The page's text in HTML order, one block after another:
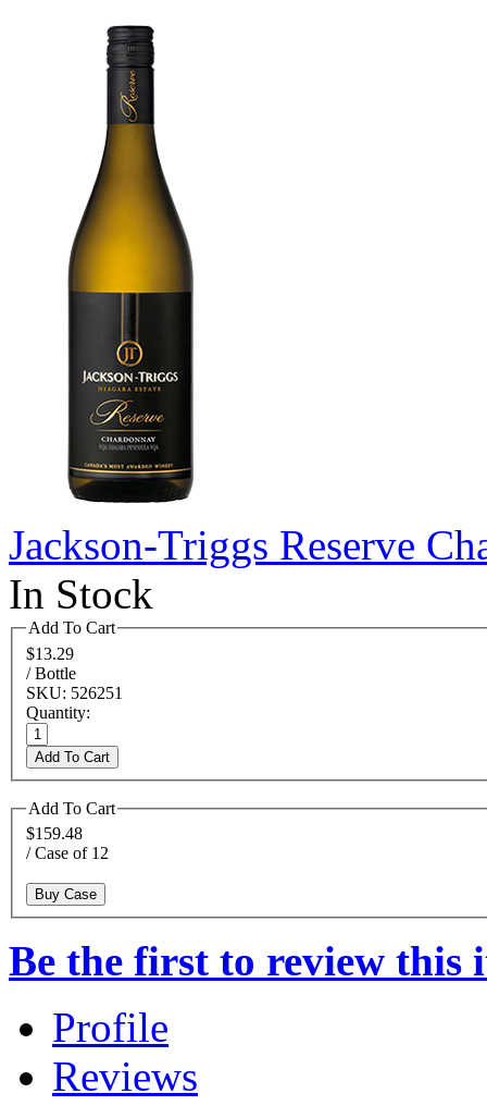
Jackson-Triggs Reserve
In Stock
Add To Cart
$13.29
/ Bottle
SKU: 526251
Quantity:
Add To Cart
Add To Cart
$159.48
/ Case of 12
Buy Case
Be the first to review this
Profile
Reviews